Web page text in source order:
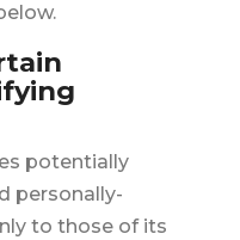
potentially
personally-
to those of its